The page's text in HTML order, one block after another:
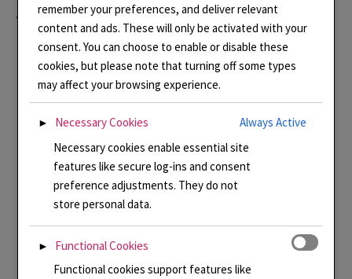
tell me the details. Please
contact me at
Linda@lindaconnellyenam
els.co.uk in order that I can
manually add you to my
email list. You will still get
remember your preferences, and deliver relevant
content and ads. These will only be activated with your
consent. You can choose to enable or disable these
cookies, but please note that turning off some types
may affect your browsing experience.
► Necessary Cookies
Always Active
Necessary cookies enable essential site
features like secure log-ins and consent
preference adjustments. They do not
store personal data.
►
Functional Cookies
Functional cookies support features like